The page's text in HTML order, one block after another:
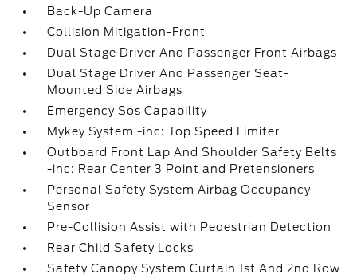
Back-Up Camera
Collision Mitigation-Front
Dual Stage Driver And Passenger Front Airbags
Dual Stage Driver And Passenger Seat-
Mounted Side Airbags
Emergency Sos Capability
Mykey System -inc: Top Speed Limiter
Outboard Front Lap And Shoulder Safety Belts
-inc: Rear Center 3 Point and Pretensioners
Personal Safety System Airbag Occupancy
Sensor
Pre-Collision Assist with Pedestrian Detection
Rear Child Safety Locks
Safety Canopy System Curtain 1st And 2nd Row